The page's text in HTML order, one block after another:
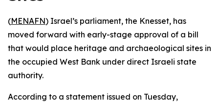
(MENAFN) Israel’s parliament, the Knesset, has
moved forward with early-stage approval of a bill
that would place heritage and archaeological sites in
the occupied West Bank under direct Israeli state
authority.
According to a statement issued on Tuesday,